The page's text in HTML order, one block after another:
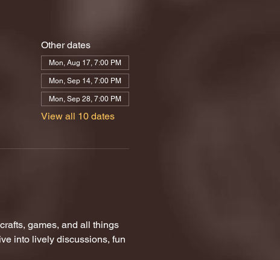
Other dates
Mon, Aug 17, 7:00 PM
Mon, Sep 14, 7:00 PM
Mon, Sep 28, 7:00 PM
View all 10 dates
games, and all things
into lively discussions, fun